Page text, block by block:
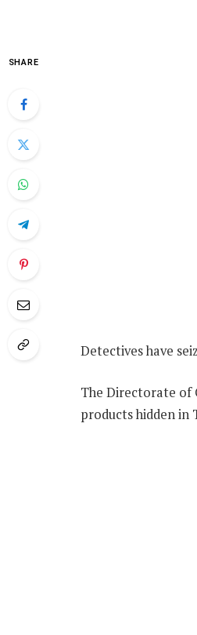
SHARE
Detectives have
The Directorate of
products hidden in